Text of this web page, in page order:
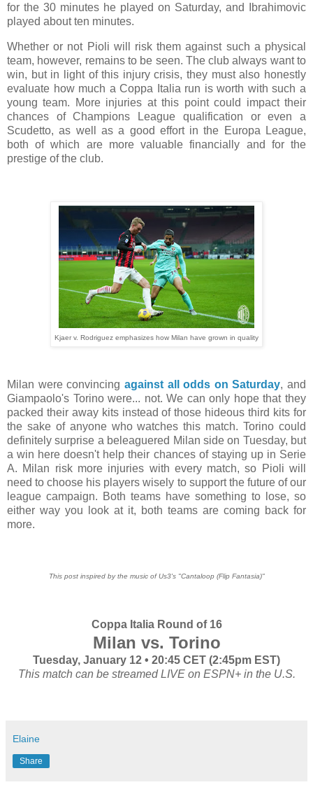
for the 30 minutes he played on Saturday, and Ibrahimovic
played about ten minutes.
Whether or not Pioli will risk them against such a physical
team, however, remains to be seen. The club always want to
win, but in light of this injury crisis, they must also honestly
evaluate how much a Coppa Italia run is worth with such a
young team. More injuries at this point could impact their
chances of Champions League qualification or even a
Scudetto, as well as a good effort in the Europa League,
both of which are more valuable financially and for the
prestige of the club.
Kjaer v. Rodriguez emphasizes how Milan have grown in quality
Milan were convincing against all odds on Saturday, and
Giampaolo's Torino were... not. We can only hope that they
packed their away kits instead of those hideous third kits for
the sake of anyone who watches this match. Torino could
definitely surprise a beleaguered Milan side on Tuesday, but
a win here doesn't help their chances of staying up in Serie
A. Milan risk more injuries with every match, so Pioli will
need to choose his players wisely to support the future of our
league campaign. Both teams have something to lose, so
either way you look at it, both teams are coming back for
more.
This post inspired by the music of Us3's "Cantaloop (Flip Fantasia)"
Coppa Italia Round of 16
Milan vs. Torino
Tuesday, January 12 • 20:45 CET (2:45pm EST)
This match can be streamed LIVE on ESPN+ in the U.S.
Elaine
Share